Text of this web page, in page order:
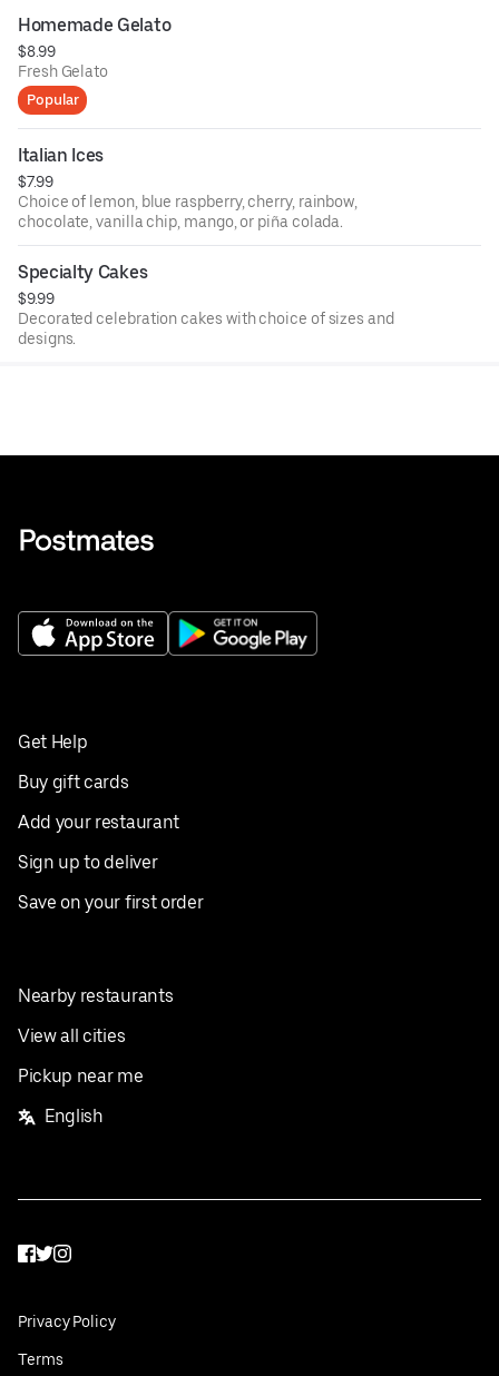
Homemade Gelato
$8.99
Fresh Gelato
Popular
Italian Ices
$7.99
Choice of lemon, blue raspberry, cherry, rainbow,
chocolate, vanilla chip, mango, or piña colada.
Specialty Cakes
$9.99
Decorated celebration cakes with choice of sizes and
designs.
Get Help
Buy gift cards
Add your restaurant
Sign up to deliver
Save on your first order
Nearby restaurants
View all cities
Pickup near me
English
Facebook
Twitter
Instagram
Privacy Policy
Terms